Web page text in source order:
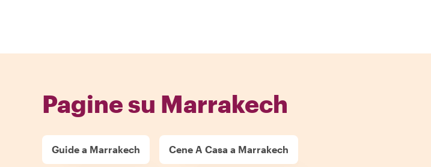
Pagine su Marrakech
Guide a Marrakech Cene A Casa a Marrakech